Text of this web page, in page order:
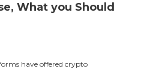
What you Should
have offered crypto